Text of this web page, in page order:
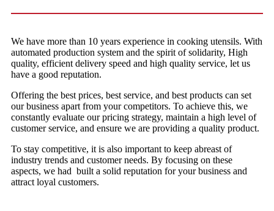
We have more than 10 years experience in cooking utensils. With
automated production system and the spirit of solidarity, High
quality, efficient delivery speed and high quality service, let us
have a good reputation.
Offering the best prices, best service, and best products can set
our business apart from your competitors. To achieve this, we
constantly evaluate our pricing strategy, maintain a high level of
customer service, and ensure we are providing a quality product.
To stay competitive, it is also important to keep abreast of
industry trends and customer needs. By focusing on these
aspects, we had built a solid reputation for your business and
attract loyal customers.